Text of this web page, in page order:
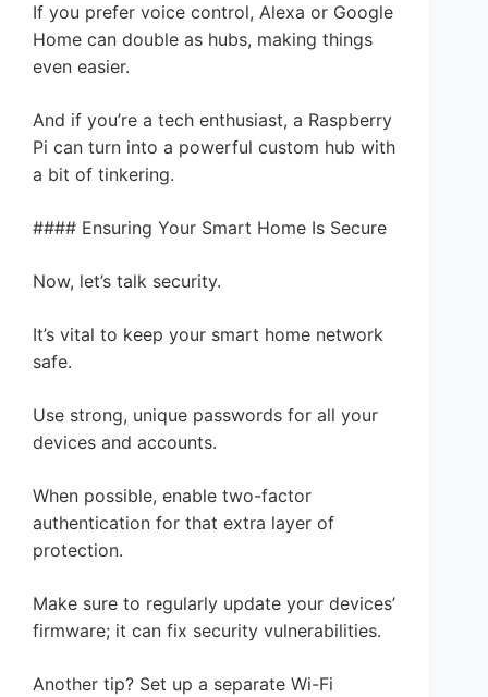
If you prefer voice control, Alexa or Google
Home can double as hubs, making things
even easier.
And if you’re a tech enthusiast, a Raspberry
Pi can turn into a powerful custom hub with
a bit of tinkering.
#### Ensuring Your Smart Home Is Secure
Now, let’s talk security.
It’s vital to keep your smart home network
safe.
Use strong, unique passwords for all your
devices and accounts.
When possible, enable two-factor
authentication for that extra layer of
protection.
Make sure to regularly update your devices’
firmware; it can fix security vulnerabilities.
Another tip? Set up a separate Wi-Fi